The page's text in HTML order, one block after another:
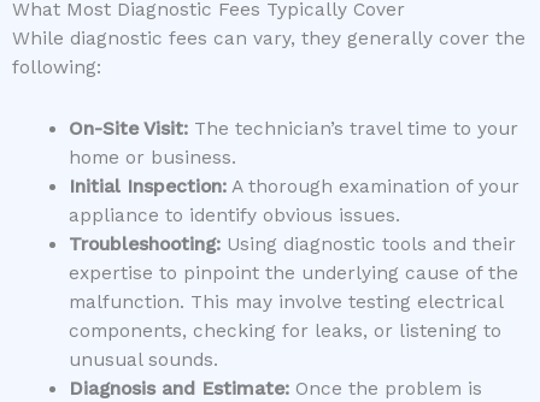
What Most Diagnostic Fees Typically Cover
While diagnostic fees can vary, they generally cover the
following:
On-Site Visit:The technician’s travel time to your
home or business.
Initial Inspection:A thorough examination of your
appliance to identify obvious issues.
Troubleshooting:Using diagnostic tools and their
expertise to pinpoint the underlying cause of the
malfunction. This may involve testing electrical
components, checking for leaks, or listening to
unusual sounds.
Diagnosis and Estimate:Once the problem is